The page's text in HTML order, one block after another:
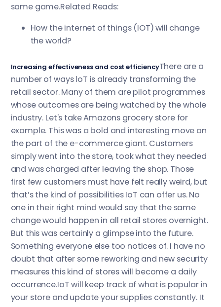
same game.Related Reads:
How the internet of things (IOT) will change
the world?
Increasing effectiveness and cost efficiencyThere are a
number of ways loT is already transforming the
retail sector. Many of them are pilot programmes
whose outcomes are being watched by the whole
industry. Let's take Amazons grocery store for
example. This was a bold and interesting move on
the part of the e-commerce giant. Customers
simply went into the store, took what they needed
and was charged after leaving the shop. Those
first few customers must have felt really weird, but
that’s the kind of possibilities IoT can offer us. No
one in their right mind would say that the same
change would happen in all retail stores overnight.
But this was certainly a glimpse into the future.
Something everyone else too notices of. I have no
doubt that after some reworking and new security
measures this kind of stores will become a daily
occurrence.IoT will keep track of what is popular in
your store and update your supplies constantly. It